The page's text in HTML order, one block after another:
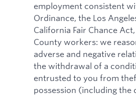
employment consistent
Ordinance, the Los
California Fair Chance
County workers: we
adverse and negative
the withdrawal of a
entrusted to you from
possession (including